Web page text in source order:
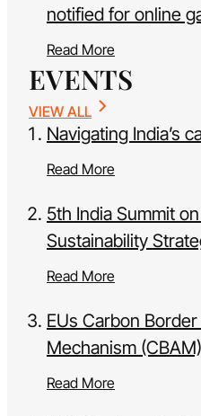
notified for online
Read More
EVENTS
VIEW ALL
Navigating India’s
Read More
5th India Summit
Sustainability
Read More
EUs Carbon
Mechanism (CBAM)
Read More